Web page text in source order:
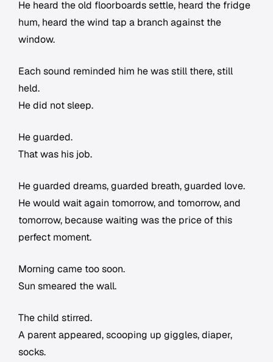
He heard the old floorboards settle, heard the fridge
hum, heard the wind tap a branch against the
window.
Each sound reminded him he was still there, still
held.
He did not sleep.
He guarded.
That was his job.
He guarded dreams, guarded breath, guarded love.
He would wait again tomorrow, and tomorrow, and
tomorrow, because waiting was the price of this
perfect moment.
Morning came too soon.
Sun smeared the wall.
The child stirred.
A parent appeared, scooping up giggles, diaper,
socks.